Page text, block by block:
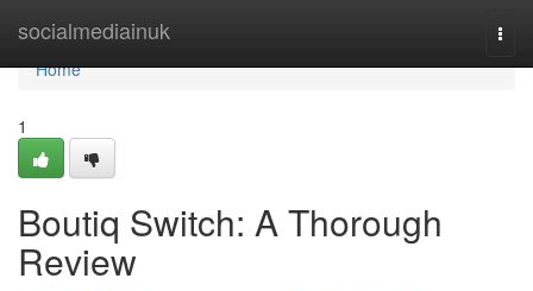
socialmediainuk
Home
Home
1
Boutiq Switch: A Thorough
Review